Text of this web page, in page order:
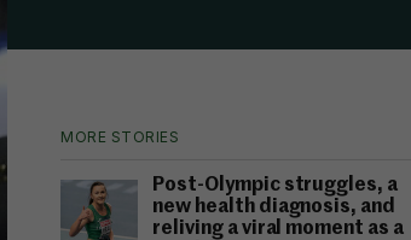
MORE STORIES
Post-Olympic struggles, a
new health diagnosis, and
reliving a viral moment as a